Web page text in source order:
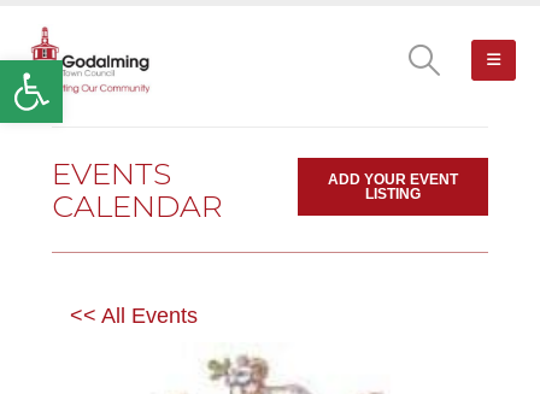
Open toolbar
EVENTS
CALENDAR
ADD YOUR EVENT
LISTING
<< All Events